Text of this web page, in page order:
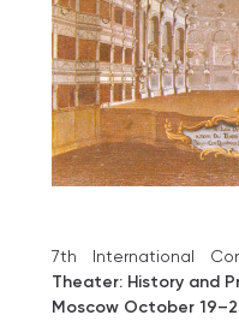
7th International
Theater: History and
Moscow October